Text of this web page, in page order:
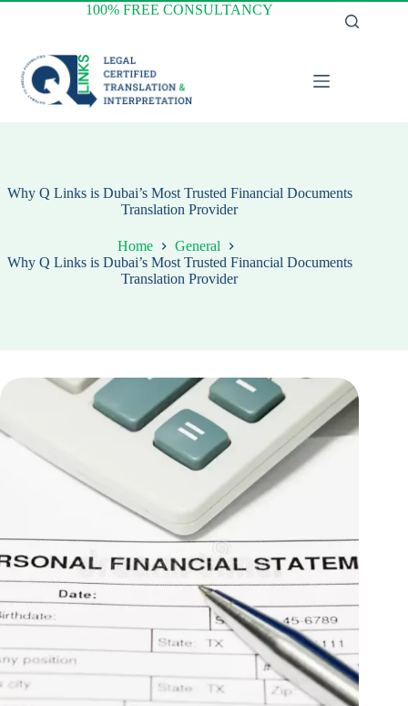
Skip
100% FREE CONSULTANCY
Why Q Links is Dubai’s Most Trusted Financial Documents
Translation Provider
Home
General
Why Q Links is Dubai’s Most Trusted Financial Documents
Translation Provider